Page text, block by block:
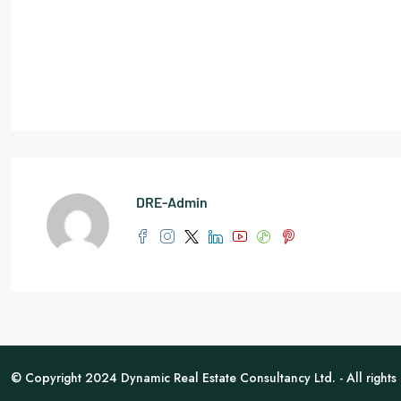
DRE-Admin
© Copyright 2024 Dynamic Real Estate Consultancy Ltd. - All rights